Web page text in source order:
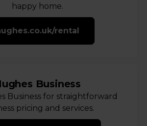
happy home.
rental
Business
Business for straightforward
pricing and services.